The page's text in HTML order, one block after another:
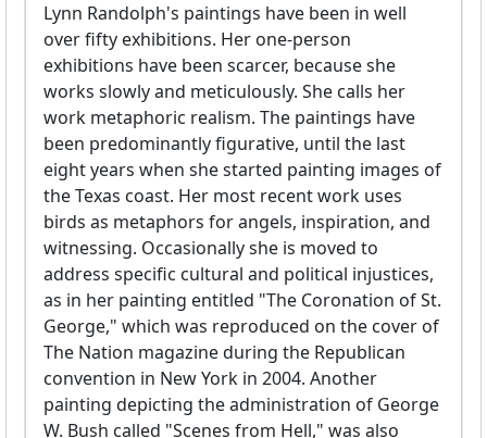
Lynn Randolph's paintings have been in well
over fifty exhibitions. Her one-person
exhibitions have been scarcer, because she
works slowly and meticulously. She calls her
work metaphoric realism. The paintings have
been predominantly figurative, until the last
eight years when she started painting images of
the Texas coast. Her most recent work uses
birds as metaphors for angels, inspiration, and
witnessing. Occasionally she is moved to
address specific cultural and political injustices,
as in her painting entitled "The Coronation of St.
George," which was reproduced on the cover of
The Nation magazine during the Republican
convention in New York in 2004. Another
painting depicting the administration of George
W. Bush called "Scenes from Hell," was also